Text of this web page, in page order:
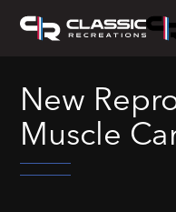
New
Muscle